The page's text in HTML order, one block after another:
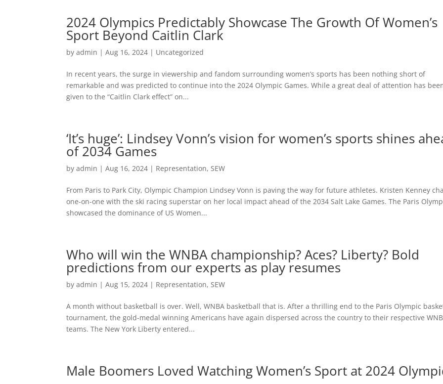
2024 Olympics Predictably Showcase The Growth Of Women’s
Sport Beyond Caitlin Clark
byadmin |Aug 16, 2024 | Uncategorized
In recent years, the surge in viewership and fandom surrounding women’s sports has been nothing short of
remarkable and was predicted to continue into the 2024 Olympic Games. While a great deal of attention has
given to the “Caitlin Clark effect” on...
‘It’s huge’: Lindsey Vonn’s vision for women’s sports shines
of 2034 Games
byadmin |Aug 16, 2024 | Representation,SEW
From Paris to Park City, Olympic Champion Lindsey Vonn is paving the way for future athletes. Kristen Kenney
one-on-one with the ski racing superstar on her local impact ahead of the 2034 Salt Lake Games. The Paris
showcased the dominance of US Women...
Who will win the WNBA championship? Aces? Liberty? Bold
predictions from our experts as play resumes
byadmin |Aug 15, 2024 | Representation,SEW
A month without basketball is over. Well, WNBA basketball that is. After a thrilling end to the Paris Olympic
tournament, the gold-medal winning Americans have again dispersed across the country to their respective
teams. The New York Liberty entered...
Male Boomers Loved Watching Women’s Sport at 2024